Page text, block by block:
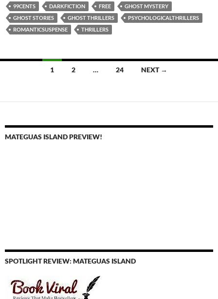
99CENTS DARKFICTION FREE
GHOST MYSTERY
GHOST STORIES
GHOST THRILLERS
PSYCHOLOGICALTHRILLERS
ROMANTICSUSPENSE
THRILLERS
1 2 … 24 NEXT →
MATEGUAS ISLAND PREVIEW!
SPOTLIGHT REVIEW: MATEGUAS ISLAND